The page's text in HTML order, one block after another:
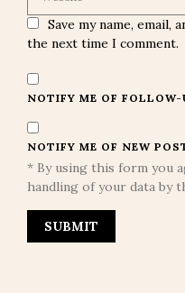
Save my name,
the next time I comment.
NOTIFY ME OF
NOTIFY ME OF NEW
* By using this form you
handling of your data by